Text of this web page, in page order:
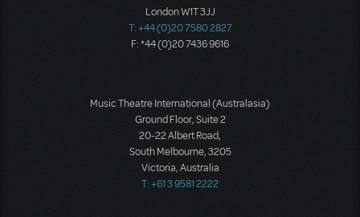
London W1T 3JJ
T: +44 (0)20 7580 2827
F: *44 (0)20 7436 9616
Music Theatre International (Australasia)
Ground Floor, Suite 2
20-22 Albert Road,
South Melbourne, 3205
Victoria, Australia
T: +61 3 9581 2222